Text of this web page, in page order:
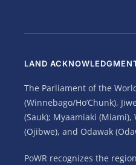
LAND
The Parliament of the
(Winnebago/Ho’Chunk),
(Sauk); Myaamiaki
(Ojibwe), and Odawak
PoWR recognizes the